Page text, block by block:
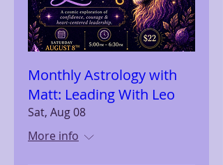
Monthly Astrology with
Matt: Leading With Leo
Sat, Aug 08
More info